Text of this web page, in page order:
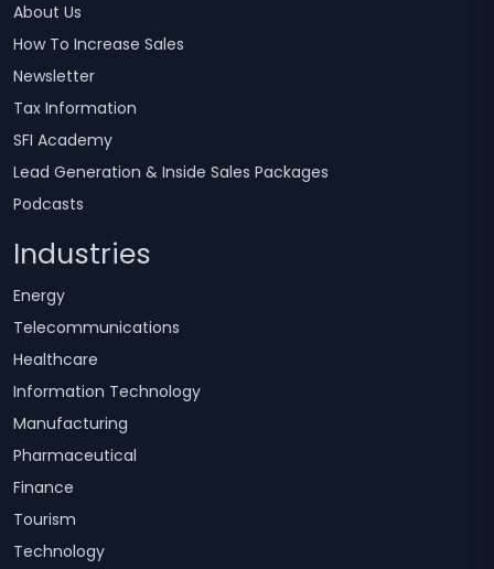
About Us
How To Increase Sales
Newsletter
Tax Information
SFI Academy
Lead Generation & Inside Sales Packages
Podcasts
Industries
Energy
Telecommunications
Healthcare
Information Technology
Manufacturing
Pharmaceutical
Finance
Tourism
Technology